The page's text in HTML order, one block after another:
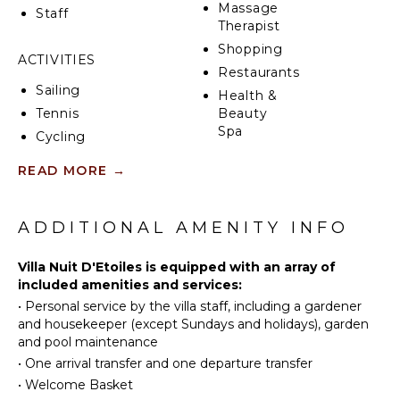
The outdoor kitchen with its integrated bar and
barbecue is the perfect place to create lasting
memories with family or friends while enjoying meals
together.
Villa Nuit d'Étoiles offers a picturesque tropical
setting in Saint Martin for your vacation with family
or friends. Whether you choose to rent it as a one-
yourself immersed in a tropical postcard, creating
Indulge in the beauty and tranquility of Villa Nuit
Martin in the company of loved ones.
Staff
ACTIVITIES
Sailing
Tennis
Cycling
Diving
Water
Golf
Surfing
Swimming
Eco
Tourism
Beachcombing
Massage
Therapist
Shopping
Restaurants
Health &
Beauty
Spa
Equipped
Microwave
Stove Top
Burners
Ice Maker
READ MORE →
ADDITIONAL AMENITY INFO
Villa Nuit D'Etoiles is equipped with an array of
included amenities and services:
• Personal service by the villa staff, including a gardener
and housekeeper (except Sundays and holidays), garden
and pool maintenance
• One arrival transfer and one departure transfer
• Welcome Basket